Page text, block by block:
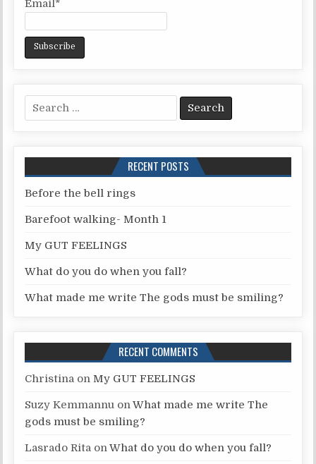
Email*
e
r
h
o
r
RECENT POSTS
Before the bell rings
Barefoot walking- Month 1
My GUT FEELINGS
What do you do when you fall?
What made me write The gods must be smiling?
RECENT COMMENTS
Christina onMy GUT FEELINGS
Suzy Kemmannu onWhat made me write The
gods must be smiling?
Lasrado Rita onWhat do you do when you fall?